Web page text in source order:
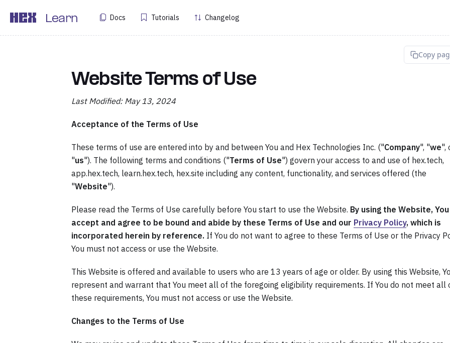
Learn Docs Tutorials Changelog
Copy
Website Terms of Use
Last Modified: May 13, 2024
Acceptance of the Terms of Use
These terms of use are entered into by and between You and Hex Technologies Inc. ("Company", "we",
"us"). The following terms and conditions ("Terms of Use") govern your access to and use of hex.tech,
app.hex.tech, learn.hex.tech, hex.site including any content, functionality, and services offered (the
"Website").
Please read the Terms of Use carefully before You start to use the Website. By using the Website, You
accept and agree to be bound and abide by these Terms of Use and our Privacy Policy, which is
incorporated herein by reference. If You do not want to agree to these Terms of Use or the Privacy
You must not access or use the Website.
This Website is offered and available to users who are 13 years of age or older. By using this Website,
represent and warrant that You meet all of the foregoing eligibility requirements. If You do not meet all
these requirements, You must not access or use the Website.
Changes to the Terms of Use